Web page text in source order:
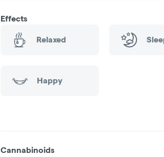
Effects
Relaxed
Happy
Cannabinoids